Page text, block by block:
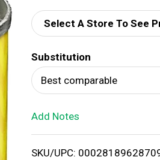
d
d
T
o
i
Select A Store To See
Substitution
Best comparable
Add Notes
SKU/UPC: